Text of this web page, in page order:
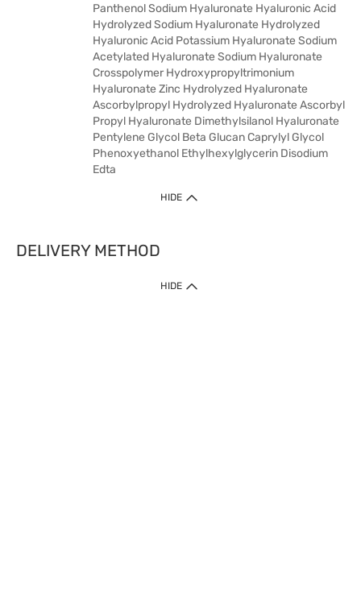
Panthenol Sodium Hyaluronate Hyaluronic Acid
Hydrolyzed Sodium Hyaluronate Hydrolyzed
Hyaluronic Acid Potassium Hyaluronate Sodium
Acetylated Hyaluronate Sodium Hyaluronate
Crosspolymer Hydroxypropyltrimonium
Hyaluronate Zinc Hydrolyzed Hyaluronate
Ascorbylpropyl Hydrolyzed Hyaluronate Ascorbyl
Propyl Hyaluronate Dimethylsilanol Hyaluronate
Pentylene Glycol Beta Glucan Caprylyl Glycol
Phenoxyethanol Ethylhexylglycerin Disodium
Edta
HIDE
DELIVERY METHOD
HIDE